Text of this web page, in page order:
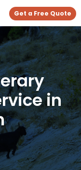
Get a Free Quote
in